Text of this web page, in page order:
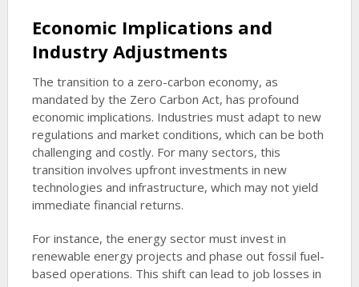
Economic Implications and
Industry Adjustments
The transition to a zero-carbon economy, as
mandated by the Zero Carbon Act, has profound
economic implications. Industries must adapt to new
regulations and market conditions, which can be both
challenging and costly. For many sectors, this
transition involves upfront investments in new
technologies and infrastructure, which may not yield
immediate financial returns.
For instance, the energy sector must invest in
renewable energy projects and phase out fossil fuel-
based operations. This shift can lead to job losses in